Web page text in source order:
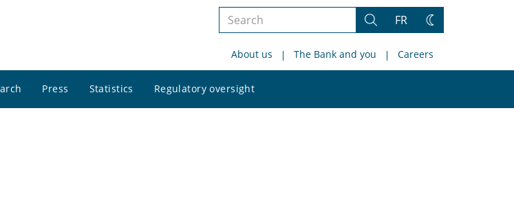
Search
site
Search
FR
Change
About us The Bank and you Careers
Press Statistics Regulatory oversight
site